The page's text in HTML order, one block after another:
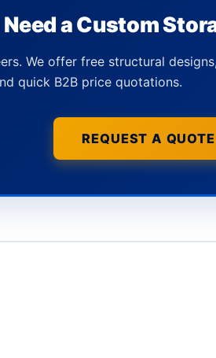
Need a Custom
We offer free structural designs,
quick B2B price quotations.
REQUEST A